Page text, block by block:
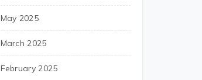
May 2025
March 2025
February 2025